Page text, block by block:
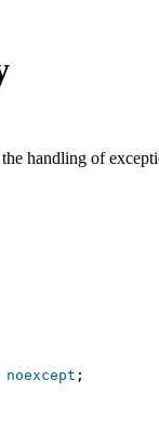
handling of
noexcept ;